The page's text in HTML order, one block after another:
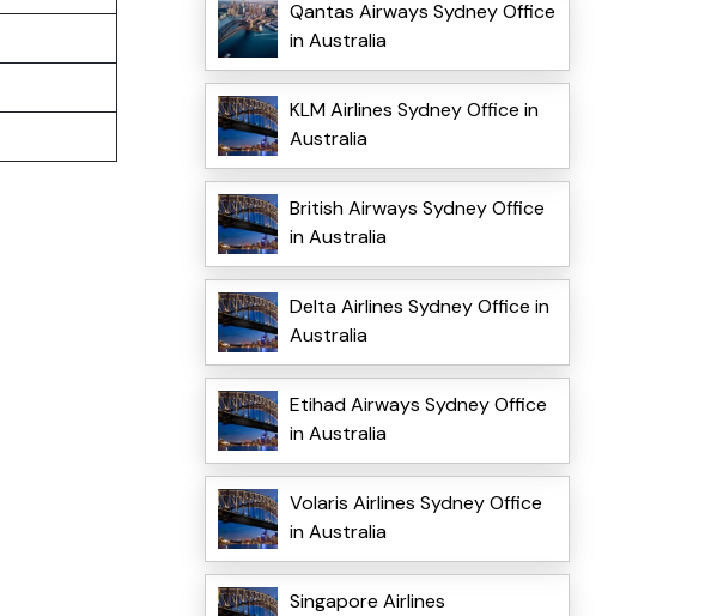
Qantas Airways Sydney Office
in Australia
KLM Airlines Sydney Office in
Australia
British Airways Sydney Office
in Australia
Delta Airlines Sydney Office in
Australia
Etihad Airways Sydney Office
in Australia
Volaris Airlines Sydney Office
in Australia
Singapore Airlines